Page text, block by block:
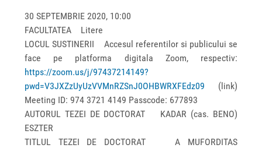
30 SEPTEMBRIE 2020, 10:00
FACULTATEA Litere
LOCUL SUSTINERII Accesul referentilor si publicului se
face pe platforma digitala Zoom, respectiv:
https://zoom.us/j/97437214149?
pwd=V3JXZzUyUzVVMnRZSnJ0OHBWRXFEdz09 (link)
Meeting ID: 974 3721 4149 Passcode: 677893
AUTORUL TEZEI DE DOCTORAT KADAR (cas. BENO)
ESZTER
TITLUL TEZEI DE DOCTORAT A MUFORDITAS